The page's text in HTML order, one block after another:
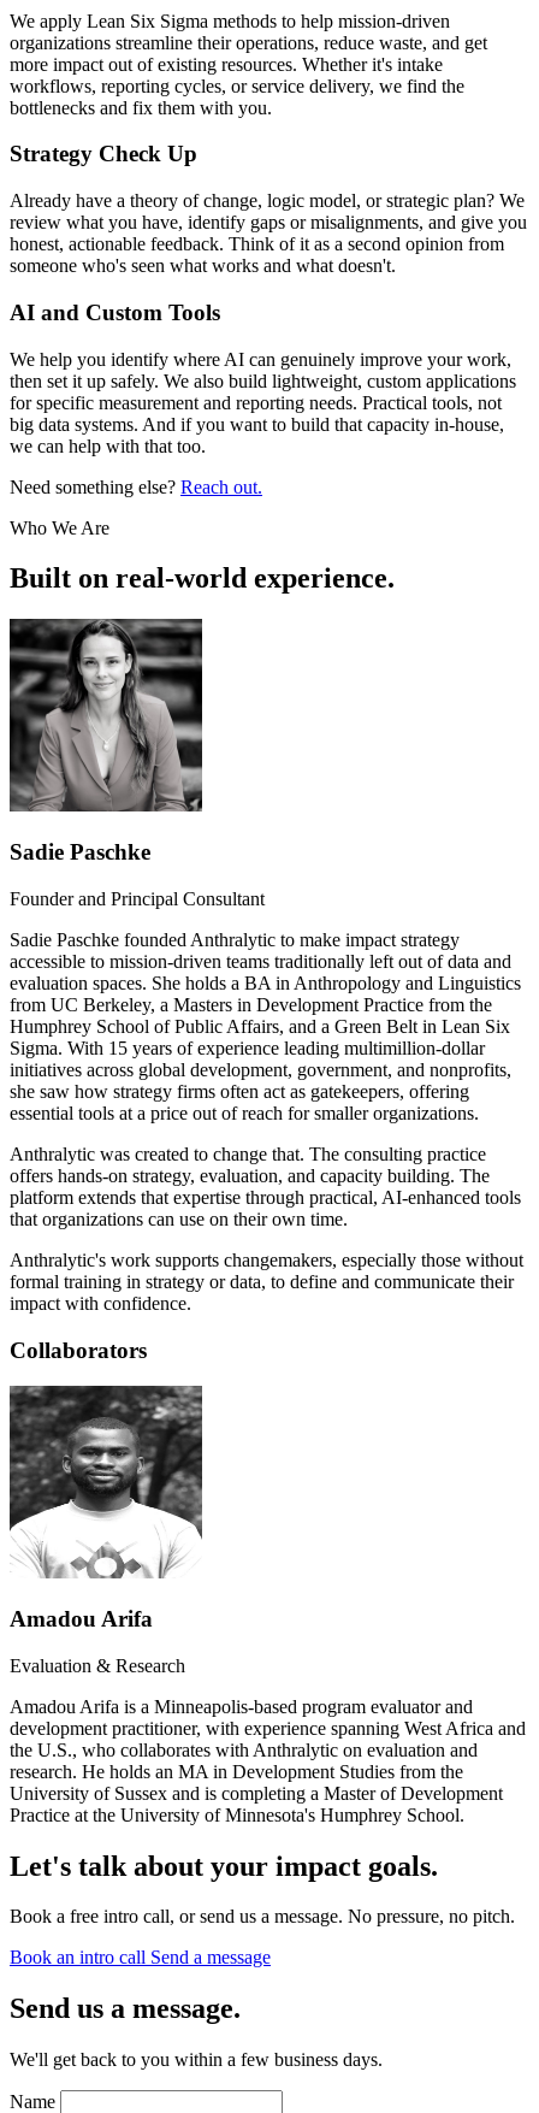
We apply Lean Six Sigma methods to help mission-driven
organizations streamline their operations, reduce waste, and get
more impact out of existing resources. Whether it's intake
workflows, reporting cycles, or service delivery, we find the
bottlenecks and fix them with you.
Strategy Check Up
Already have a theory of change, logic model, or strategic plan? We
review what you have, identify gaps or misalignments, and give you
honest, actionable feedback. Think of it as a second opinion from
someone who's seen what works and what doesn't.
AI and Custom Tools
We help you identify where AI can genuinely improve your work,
then set it up safely. We also build lightweight, custom applications
for specific measurement and reporting needs. Practical tools, not
big data systems. And if you want to build that capacity in-house,
we can help with that too.
Need something else? Reach out.
Who We Are
Built on real-world experience.
Sadie Paschke
Founder and Principal Consultant
Sadie Paschke founded Anthralytic to make impact strategy
accessible to mission-driven teams traditionally left out of data and
evaluation spaces. She holds a BA in Anthropology and Linguistics
from UC Berkeley, a Masters in Development Practice from the
Humphrey School of Public Affairs, and a Green Belt in Lean Six
Sigma. With 15 years of experience leading multimillion-dollar
initiatives across global development, government, and nonprofits,
she saw how strategy firms often act as gatekeepers, offering
essential tools at a price out of reach for smaller organizations.
Anthralytic was created to change that. The consulting practice
offers hands-on strategy, evaluation, and capacity building. The
platform extends that expertise through practical, AI-enhanced tools
that organizations can use on their own time.
Anthralytic's work supports changemakers, especially those without
formal training in strategy or data, to define and communicate their
impact with confidence.
Collaborators
Amadou Arifa
Evaluation & Research
Amadou Arifa is a Minneapolis-based program evaluator and
development practitioner, with experience spanning West Africa and
the U.S., who collaborates with Anthralytic on evaluation and
research. He holds an MA in Development Studies from the
University of Sussex and is completing a Master of Development
Practice at the University of Minnesota's Humphrey School.
Let's talk about your impact goals.
Book a free intro call, or send us a message. No pressure, no pitch.
Book an intro call Send a message
Send us a message.
We'll get back to you within a few business days.
Name